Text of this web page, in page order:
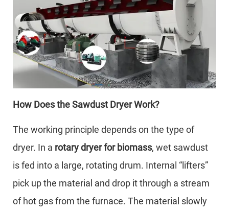
How Does the Sawdust Dryer Work?
The working principle depends on the type of
dryer. In a rotary dryer for biomass, wet sawdust
is fed into a large, rotating drum. Internal “lifters”
pick up the material and drop it through a stream
of hot gas from the furnace. The material slowly